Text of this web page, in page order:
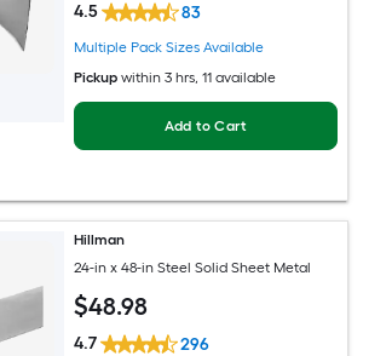
4.5 83
Multiple Pack Sizes Available
Pickup within 3 hrs, 11 available
Add to Cart
Hillman
24-in x 48-in Steel Solid Sheet Metal
$48.98
4.7 296